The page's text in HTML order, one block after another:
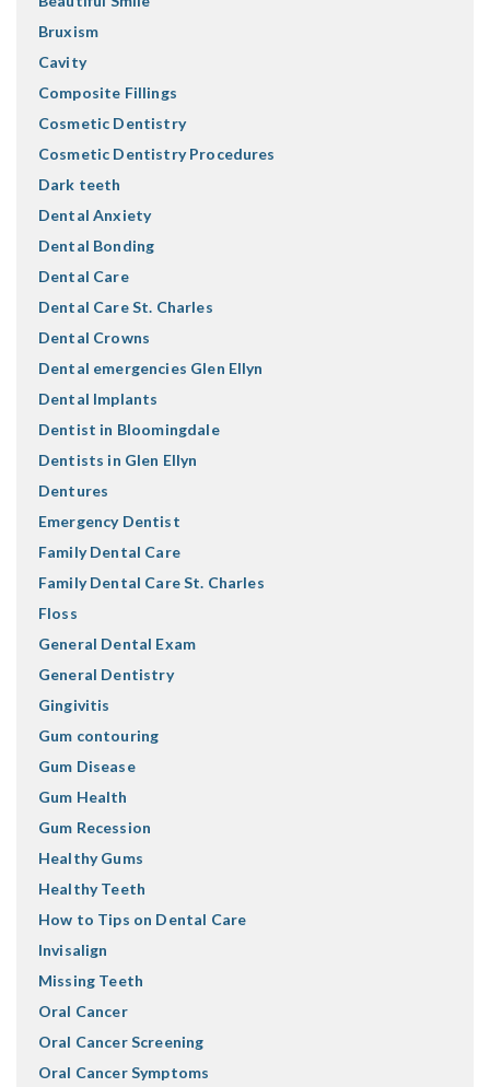
Bruxism
Cavity
Composite Fillings
Cosmetic Dentistry
Cosmetic Dentistry Procedures
Dark teeth
Dental Anxiety
Dental Bonding
Dental Care
Dental Care St. Charles
Dental Crowns
Dental emergencies Glen Ellyn
Dental Implants
Dentist in Bloomingdale
Dentists in Glen Ellyn
Dentures
Emergency Dentist
Family Dental Care
Family Dental Care St. Charles
Floss
General Dental Exam
General Dentistry
Gingivitis
Gum contouring
Gum Disease
Gum Health
Gum Recession
Healthy Gums
Healthy Teeth
How to Tips on Dental Care
Invisalign
Missing Teeth
Oral Cancer
Oral Cancer Screening
Oral Cancer Symptoms